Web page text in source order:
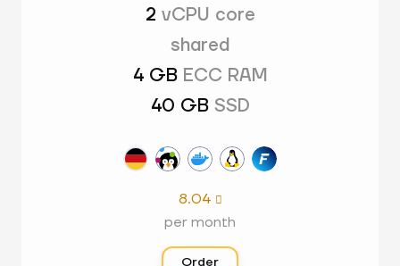
2 vCPU core
shared
4 GB ECC RAM
40 GB SSD
8.04 
per month
Order